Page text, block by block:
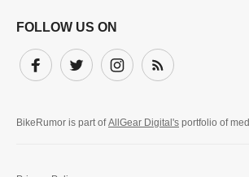
FOLLOW US ON
FacebookTwitter InstagramSubscribe
BikeRumor is part ofAllGear Digital's portfolio of